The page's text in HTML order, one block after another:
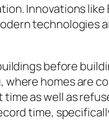
Innovations like
technologies
before
where homes are
as well as
time,